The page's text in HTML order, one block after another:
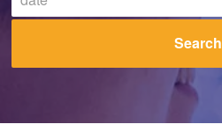
Search